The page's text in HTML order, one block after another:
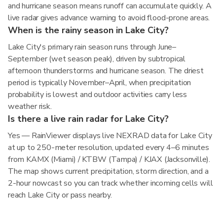
and hurricane season means runoff can accumulate quickly. A
live radar gives advance warning to avoid flood-prone areas.
When is the rainy season in Lake City?
Lake City's primary rain season runs through June–
September (wet season peak), driven by subtropical
afternoon thunderstorms and hurricane season. The driest
period is typically November–April, when precipitation
probability is lowest and outdoor activities carry less
weather risk.
Is there a live rain radar for Lake City?
Yes — RainViewer displays live NEXRAD data for Lake City
at up to 250-meter resolution, updated every 4–6 minutes
from KAMX (Miami) / KTBW (Tampa) / KJAX (Jacksonville).
The map shows current precipitation, storm direction, and a
2-hour nowcast so you can track whether incoming cells will
reach Lake City or pass nearby.